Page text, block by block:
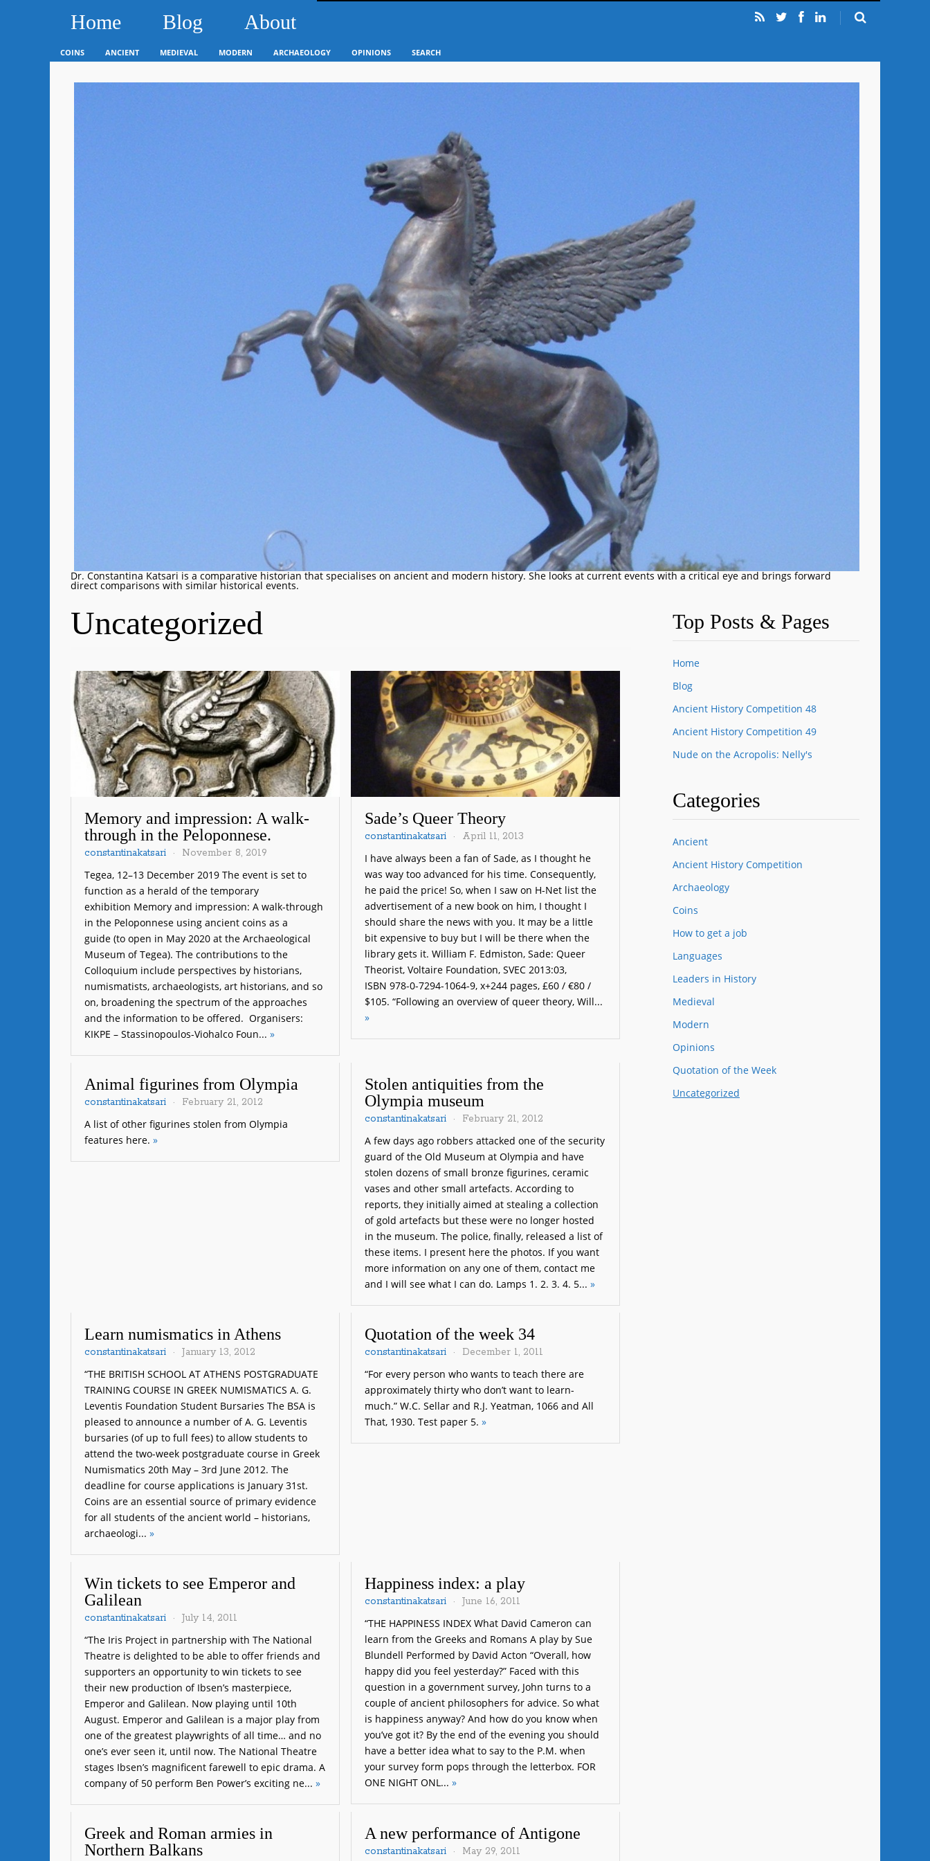
Home Blog About
COINS ANCIENT MEDIEVAL MODERN ARCHAEOLOGY OPINIONS SEARCH
Dr. Constantina Katsari is a comparative historian that specialises on ancient and modern history. She looks at current events with a critical eye and brings forward
direct comparisons with similar historical events.
Uncategorized
Memory and impression: A walk-
through in the Peloponnese.
constantinakatsari November 8, 2019
Tegea, 12–13 December 2019 The event is set to
function as a herald of the temporary
exhibition Memory and impression: A walk-through
in the Peloponnese using ancient coins as a
guide (to open in May 2020 at the Archaeological
Museum of Tegea). The contributions to the
Colloquium include perspectives by historians,
numismatists, archaeologists, art historians, and so
on, broadening the spectrum of the approaches
and the information to be offered. Organisers:
KIKPE – Stassinopoulos-Viohalco Foun... »
Sade’s Queer Theory
constantinakatsari April 11, 2013
I have always been a fan of Sade, as I thought he
was way too advanced for his time. Consequently,
he paid the price! So, when I saw on H-Net list the
advertisement of a new book on him, I thought I
should share the news with you. It may be a little
bit expensive to buy but I will be there when the
library gets it. William F. Edmiston, Sade: Queer
Theorist, Voltaire Foundation, SVEC 2013:03,
ISBN 978-0-7294-1064-9, x+244 pages, £60 / €80 /
$105. “Following an overview of queer theory, Will...
»
Animal figurines from Olympia
constantinakatsari February 21, 2012
A list of other figurines stolen from Olympia
features here. »
Stolen antiquities from the
Olympia museum
constantinakatsari February 21, 2012
A few days ago robbers attacked one of the security
guard of the Old Museum at Olympia and have
stolen dozens of small bronze figurines, ceramic
vases and other small artefacts. According to
reports, they initially aimed at stealing a collection
of gold artefacts but these were no longer hosted
in the museum. The police, finally, released a list of
these items. I present here the photos. If you want
more information on any one of them, contact me
and I will see what I can do. Lamps 1. 2. 3. 4. 5... »
Learn numismatics in Athens
constantinakatsari January 13, 2012
“THE BRITISH SCHOOL AT ATHENS POSTGRADUATE
TRAINING COURSE IN GREEK NUMISMATICS A. G.
Leventis Foundation Student Bursaries The BSA is
pleased to announce a number of A. G. Leventis
bursaries (of up to full fees) to allow students to
attend the two-week postgraduate course in Greek
Numismatics 20th May – 3rd June 2012. The
deadline for course applications is January 31st.
Coins are an essential source of primary evidence
for all students of the ancient world – historians,
archaeologi... »
Quotation of the week 34
constantinakatsari December 1, 2011
“For every person who wants to teach there are
approximately thirty who don’t want to learn-
much.” W.C. Sellar and R.J. Yeatman, 1066 and All
That, 1930. Test paper 5. »
Win tickets to see Emperor and
Galilean
constantinakatsari July 14, 2011
“The Iris Project in partnership with The National
Theatre is delighted to be able to offer friends and
supporters an opportunity to win tickets to see
their new production of Ibsen’s masterpiece,
Emperor and Galilean. Now playing until 10th
August. Emperor and Galilean is a major play from
one of the greatest playwrights of all time… and no
one’s ever seen it, until now. The National Theatre
stages Ibsen’s magnificent farewell to epic drama. A
company of 50 perform Ben Power’s exciting ne... »
Happiness index: a play
constantinakatsari June 16, 2011
“THE HAPPINESS INDEX What David Cameron can
learn from the Greeks and Romans A play by Sue
Blundell Performed by David Acton “Overall, how
happy did you feel yesterday?” Faced with this
question in a government survey, John turns to a
couple of ancient philosophers for advice. So what
is happiness anyway? And how do you know when
you’ve got it? By the end of the evening you should
have a better idea what to say to the P.M. when
your survey form pops through the letterbox. FOR
ONE NIGHT ONL... »
Greek and Roman armies in
Northern Balkans
A new performance of Antigone
constantinakatsari May 29, 2011
Top Posts & Pages
Home
Blog
Ancient History Competition 48
Ancient History Competition 49
Nude on the Acropolis: Nelly's
Categories
Ancient
Ancient History Competition
Archaeology
Coins
How to get a job
Languages
Leaders in History
Medieval
Modern
Opinions
Quotation of the Week
Uncategorized